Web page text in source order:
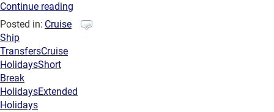
Continue reading
Posted in: Cruise
Ship
TransfersCruise
HolidaysShort
Break
HolidaysExtended
Holidays